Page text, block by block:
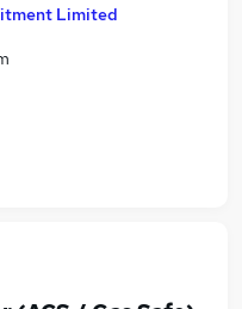
Limited